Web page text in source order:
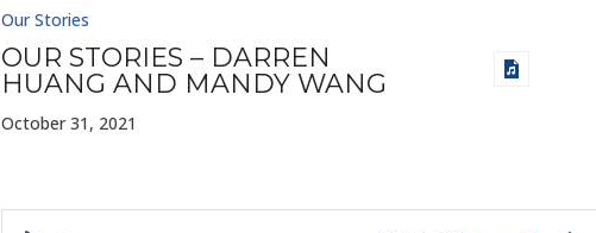
Our Stories
OUR STORIES – DARREN
HUANG AND MANDY WANG
October 31, 2021